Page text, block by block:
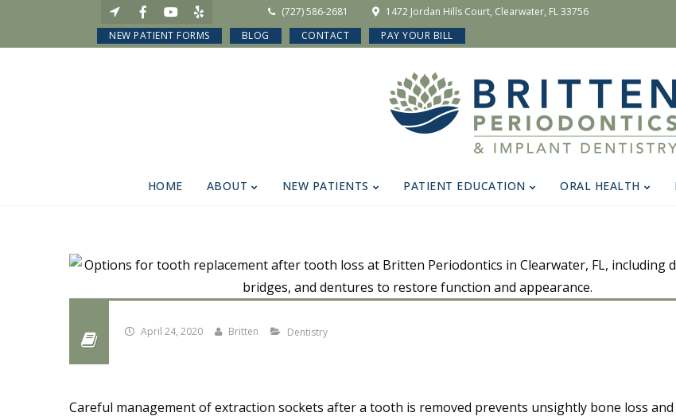
(727) 586-2681
1472 Jordan Hills Court, Clearwater, FL 33756
NEW PATIENT FORMS
BLOG CONTACT PAY YOUR BILL
HOME ABOUT NEW PATIENTS PATIENT EDUCATION ORAL HEALTH
April 24, 2020 Britten Dentistry
Careful management of extraction sockets after a tooth is removed prevents unsightly bone loss and